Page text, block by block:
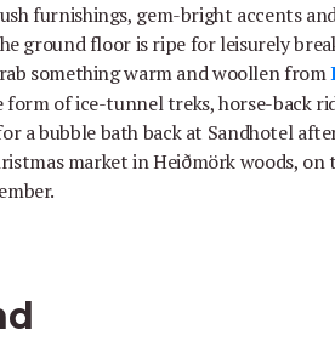
furnishings, gem-bright accents
ground floor is ripe for leisurely
something warm and woollen from
of ice-tunnel treks, horse-back
a bubble bath back at Sandhotel
market in Heiðmörk woods,